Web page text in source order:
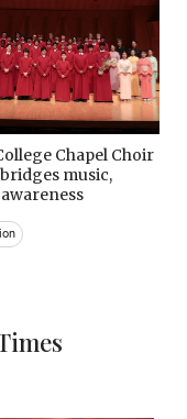
Chapel Choir
music,